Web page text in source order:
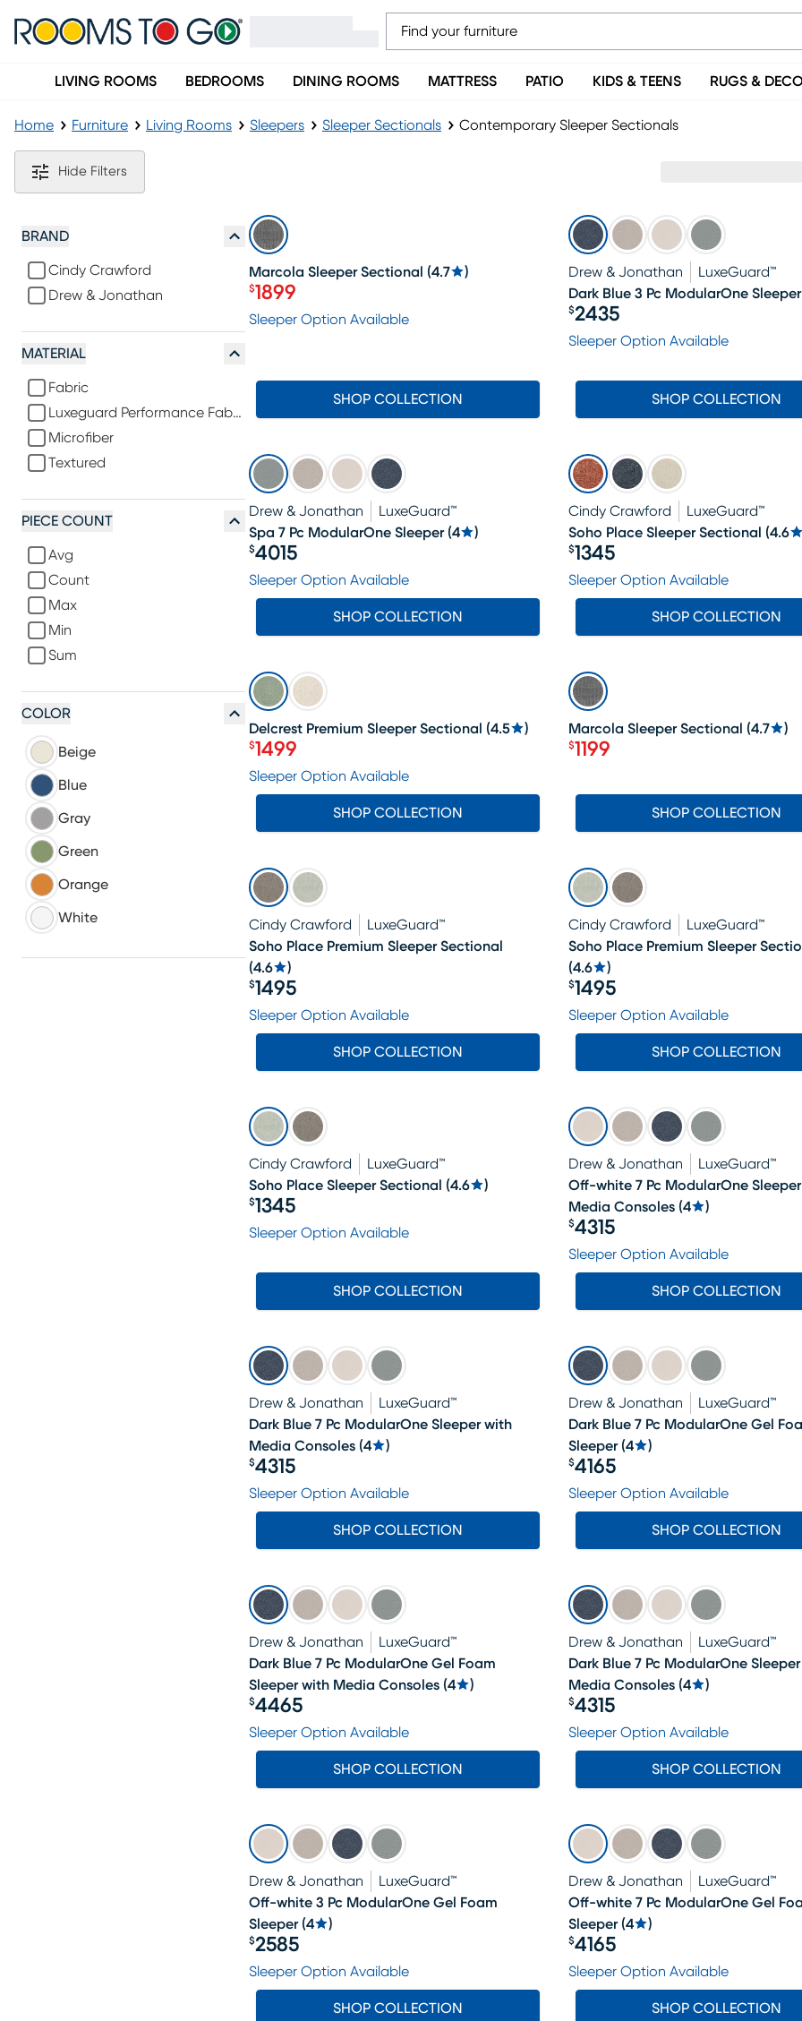
LIVING ROOMS BEDROOMS DINING ROOMS MATTRESS PATIO KIDS & TEENS RUGS &
Home Furniture Living Rooms Sleepers Sleeper Sectionals Contemporary Sleeper Sectionals
Contemporary Sleeper Sectionals
Hide Filters
BRAND
Cindy Crawford
Drew & Jonathan
MATERIAL
Fabric
Luxeguard Performance Fabric
Microfiber
Textured
PIECE COUNT
Avg
Count
Max
Min
Sum
COLOR
Beige
Blue
Gray
Green
Orange
White
SALE
Marcola Sleeper Sectional (4.7 )
Price $1899
$1899
Sleeper Option Available
SHOP COLLECTION
Drew & Jonathan
LuxeGuard™
Dark Blue 3 Pc ModularOne Sleeper
Price $2435
$2435
Sleeper Option Available
SHOP COLLECTION
Drew & Jonathan
LuxeGuard™
Spa 7 Pc ModularOne Sleeper (4 )
Price $4015
$4015
Sleeper Option Available
SHOP COLLECTION
Cindy Crawford
LuxeGuard™
Soho Place Sleeper Sectional (4.6
Price $1345
$1345
Sleeper Option Available
SHOP COLLECTION
SALE
Delcrest Premium Sleeper Sectional (4.5 )
Price $1499
$1499
Sleeper Option Available
SHOP COLLECTION
SALE
Marcola Sleeper Sectional (4.7 )
Price $1199
$1199
SHOP COLLECTION
Cindy Crawford
LuxeGuard™
Soho Place Premium Sleeper Sectional
(4.6 )
Price $1495
$1495
Sleeper Option Available
SHOP COLLECTION
Cindy Crawford
LuxeGuard™
Soho Place Premium Sleeper
(4.6 )
Price $1495
$1495
Sleeper Option Available
SHOP COLLECTION
Cindy Crawford
LuxeGuard™
Soho Place Sleeper Sectional (4.6 )
Price $1345
$1345
Sleeper Option Available
SHOP COLLECTION
Drew & Jonathan
LuxeGuard™
Off-white 7 Pc ModularOne
Media Consoles (4 )
Price $4315
$4315
Sleeper Option Available
SHOP COLLECTION
Drew & Jonathan
LuxeGuard™
Dark Blue 7 Pc ModularOne Sleeper with
Media Consoles (4 )
Price $4315
$4315
Sleeper Option Available
SHOP COLLECTION
Drew & Jonathan
LuxeGuard™
Dark Blue 7 Pc ModularOne Gel
Sleeper (4 )
Price $4165
$4165
Sleeper Option Available
SHOP COLLECTION
Drew & Jonathan
LuxeGuard™
Dark Blue 7 Pc ModularOne Gel Foam
Sleeper with Media Consoles (4 )
Price $4465
$4465
Sleeper Option Available
SHOP COLLECTION
Drew & Jonathan
LuxeGuard™
Dark Blue 7 Pc ModularOne
Media Consoles (4 )
Price $4315
$4315
Sleeper Option Available
SHOP COLLECTION
Drew & Jonathan
LuxeGuard™
Off-white 3 Pc ModularOne Gel Foam
Sleeper (4 )
Price $2585
$2585
Sleeper Option Available
SHOP COLLECTION
Drew & Jonathan
LuxeGuard™
Off-white 7 Pc ModularOne Gel
Sleeper (4 )
Price $4165
$4165
Sleeper Option Available
SHOP COLLECTION